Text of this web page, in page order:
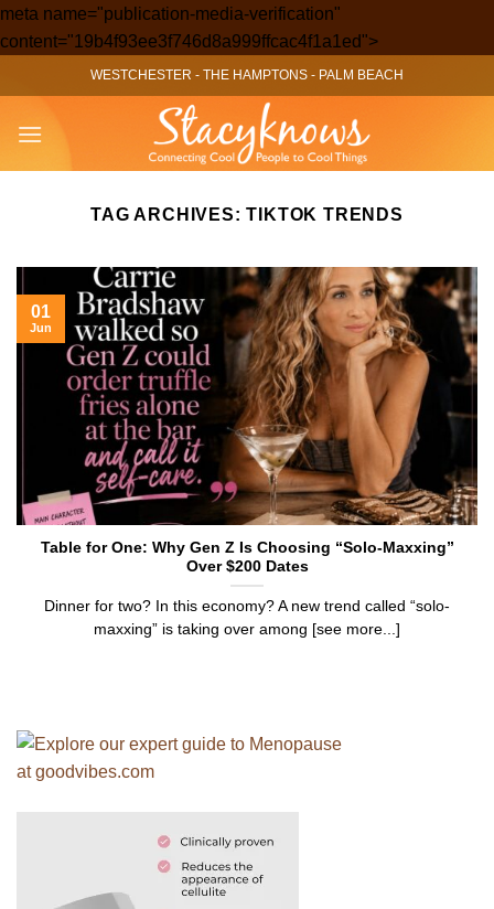
meta name="publication-media-verification"
content="19b4f93ee3f746d8a999ffcac4f1a1ed">Skip
to
content
WESTCHESTER - THE HAMPTONS - PALM BEACH
TAG ARCHIVES:TIKTOK TRENDS
Table for One: Why Gen Z Is Choosing “Solo-Maxxing”
Over $200 Dates
Dinner for two? In this economy? A new trend called “solo-
maxxing” is taking over among [see more...]
01
Jun